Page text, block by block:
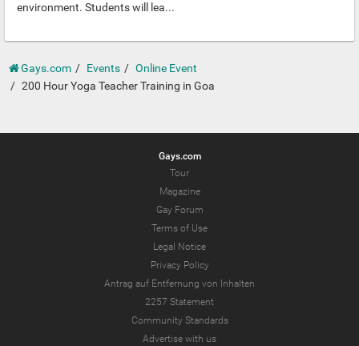
environment. Students will lea...
Gays.com Events
Online Event
200 Hour Yoga Teacher Training in Goa
Gays.com
Tour
Magazine
Gay Forum
Terms of Use
Legal Notice
Privacy Policy
Antrag auf Entfernung von Inhalten
2257 Statement
Community Standards
Advertise with us